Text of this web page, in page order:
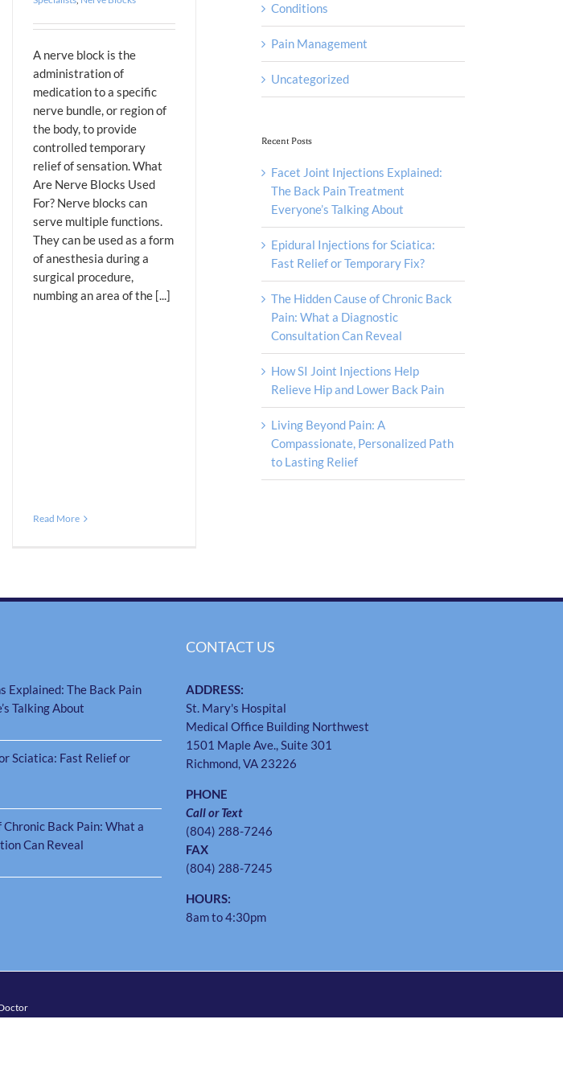
A nerve block is the
administration of
medication to a specific
nerve bundle, or region of
the body, to provide
controlled temporary
relief of sensation. What
Are Nerve Blocks Used
For? Nerve blocks can
serve multiple functions.
They can be used as a form
of anesthesia during a
surgical procedure,
numbing an area of the [...]
Read More
Conditions
Pain Management
Uncategorized
Recent Posts
Facet Joint Injections Explained:
The Back Pain Treatment
Everyone’s Talking About
Epidural Injections for Sciatica:
Fast Relief or Temporary Fix?
The Hidden Cause of Chronic Back
Pain: What a Diagnostic
Consultation Can Reveal
How SI Joint Injections Help
Relieve Hip and Lower Back Pain
Living Beyond Pain: A
Compassionate, Personalized Path
to Lasting Relief
Explained: The Back Pain
Talking About
Sciatica: Fast Relief or
Chronic Back Pain: What a
Can Reveal
CONTACT US
ADDRESS:
St. Mary's Hospital
Medical Office Building Northwest
1501 Maple Ave., Suite 301
Richmond, VA 23226
PHONE
Call or Text
(804) 288-7246
FAX
(804) 288-7245
HOURS:
8am to 4:30pm